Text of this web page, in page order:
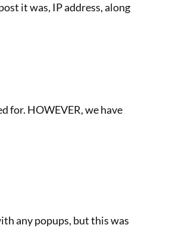
it was, IP address, along
for. HOWEVER, we have
any popups, but this was